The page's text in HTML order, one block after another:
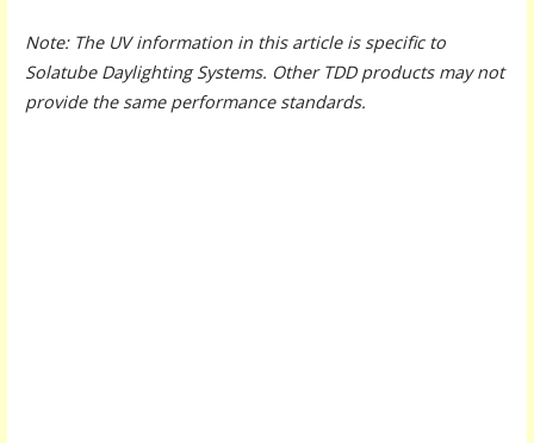
Note: The UV information in this article is specific to
Solatube Daylighting Systems. Other TDD products may not
provide the same performance standards.